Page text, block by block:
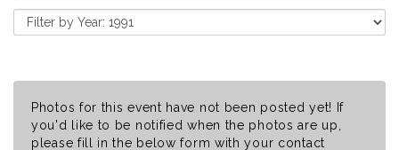
Photos for this event have not been posted yet! If
you'd like to be notified when the photos are up,
please fill in the below form with your contact